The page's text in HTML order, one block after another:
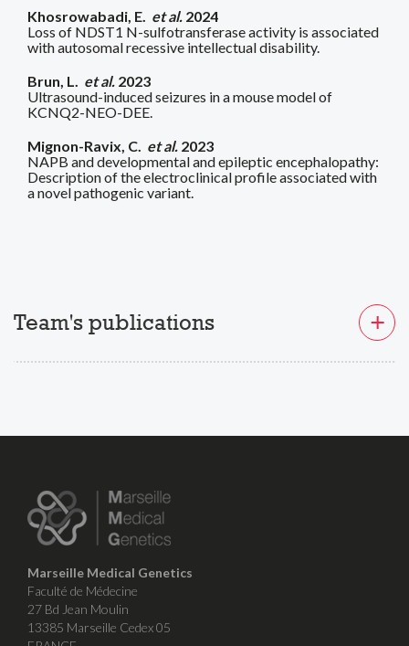
Khosrowabadi, E. et al. 2024
Loss of NDST1 N-sulfotransferase activity is associated
with autosomal recessive intellectual disability.
Brun, L. et al. 2023
Ultrasound-induced seizures in a mouse model of
KCNQ2-NEO-DEE.
Mignon-Ravix, C. et al. 2023
NAPB and developmental and epileptic encephalopathy:
Description of the electroclinical profile associated with
a novel pathogenic variant.
Team's publications
Marseille Medical Genetics
Faculté de Médecine
27 Bd Jean Moulin
13385 Marseille Cedex 05